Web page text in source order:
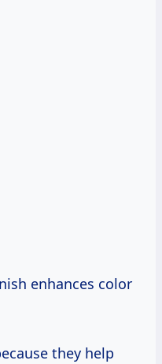
enhances color
they help